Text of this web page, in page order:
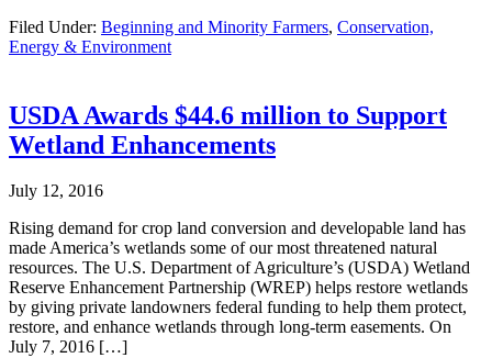
Filed Under: Beginning and Minority Farmers, Conservation,
Energy & Environment
USDA Awards $44.6 million to Support
Wetland Enhancements
July 12, 2016
Rising demand for crop land conversion and developable land has
made America’s wetlands some of our most threatened natural
resources. The U.S. Department of Agriculture’s (USDA) Wetland
Reserve Enhancement Partnership (WREP) helps restore wetlands
by giving private landowners federal funding to help them protect,
restore, and enhance wetlands through long-term easements. On
July 7, 2016 […]